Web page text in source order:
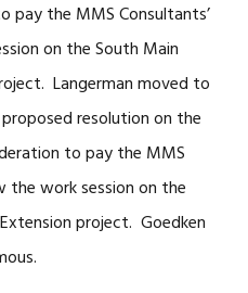
pay the MMS Consultants’
on the South Main
Langerman moved to
resolution on the
to pay the MMS
the work session on the
project. Goedken